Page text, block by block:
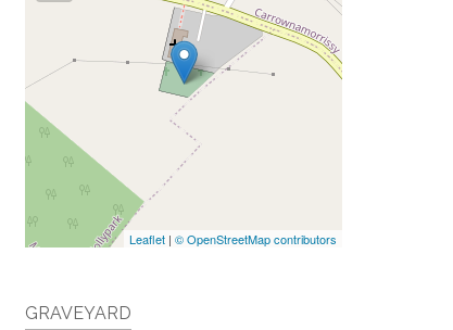
Leaflet | © OpenStreetMap contributors
GRAVEYARD